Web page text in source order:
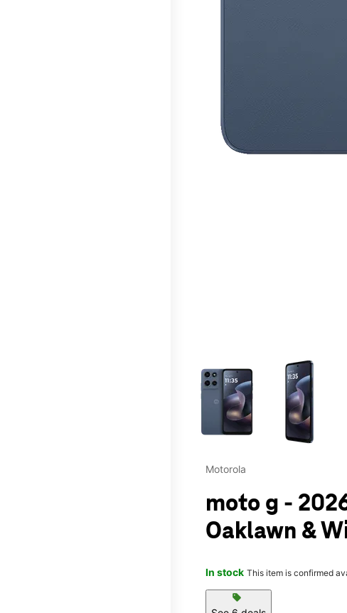
This carousel contains a
Motorola
moto g -
Oaklawn &
In stock This item is confirmed
sell